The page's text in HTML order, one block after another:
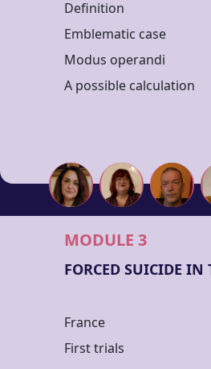
Definition
Emblematic case
Modus operandi
A possible calculation
MODULE 3
FORCED SUICIDE IN
France
First trials